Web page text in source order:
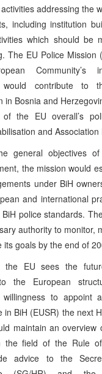
addressing the
including institution
which should be
The EU Police Mission
Community’s
would contribute to
in Bosnia and
of the EU overall’s
and Association
general objectives
the mission would
under BiH
and international
police standards.
authority to monitor,
its goals by the end of
the EU sees the
the European
to appoint
in BiH (EUSR) the next
maintain an overview
the field of the Rule
advice to the